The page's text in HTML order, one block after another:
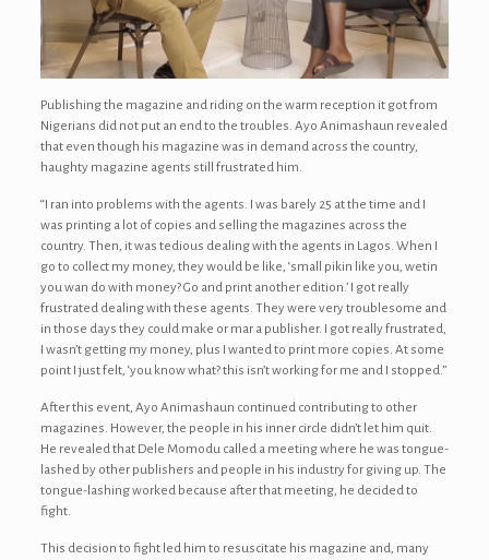
Publishing the magazine and riding on the warm reception it got from
Nigerians did not put an end to the troubles. Ayo Animashaun revealed
that even though his magazine was in demand across the country,
haughty magazine agents still frustrated him.
“I ran into problems with the agents. I was barely 25 at the time and I
was printing a lot of copies and selling the magazines across the
country. Then, it was tedious dealing with the agents in Lagos. When I
go to collect my money, they would be like, ‘small pikin like you, wetin
you wan do with money? Go and print another edition.’ I got really
frustrated dealing with these agents. They were very troublesome and
in those days they could make or mar a publisher. I got really frustrated,
I wasn’t getting my money, plus I wanted to print more copies. At some
point I just felt, ‘you know what? this isn’t working for me and I stopped.”
After this event, Ayo Animashaun continued contributing to other
magazines. However, the people in his inner circle didn’t let him quit.
He revealed that Dele Momodu called a meeting where he was tongue-
lashed by other publishers and people in his industry for giving up. The
tongue-lashing worked because after that meeting, he decided to
fight.
This decision to fight led him to resuscitate his magazine and, many